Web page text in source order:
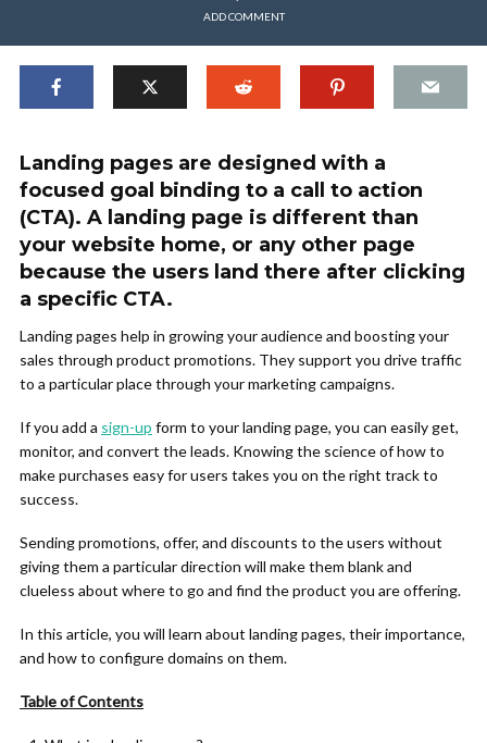
ADD COMMENT
Landing pages are designed with a
focused goal binding to a call to action
(CTA). A landing page is different than
your website home, or any other page
because the users land there after clicking
a specific CTA.
Landing pages help in growing your audience and boosting your
sales through product promotions. They support you drive traffic
to a particular place through your marketing campaigns.
If you add a sign-up form to your landing page, you can easily get,
monitor, and convert the leads. Knowing the science of how to
make purchases easy for users takes you on the right track to
success.
Sending promotions, offer, and discounts to the users without
giving them a particular direction will make them blank and
clueless about where to go and find the product you are offering.
In this article, you will learn about landing pages, their importance,
and how to configure domains on them.
Table of Contents